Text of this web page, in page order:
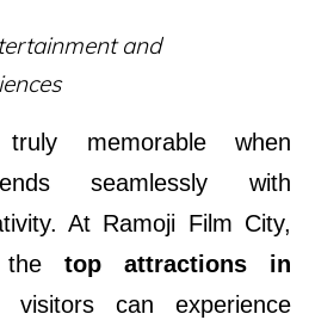
and
memorable when
seamlessly with
At Ramoji Film City,
thetop attractions in
visitors can experience